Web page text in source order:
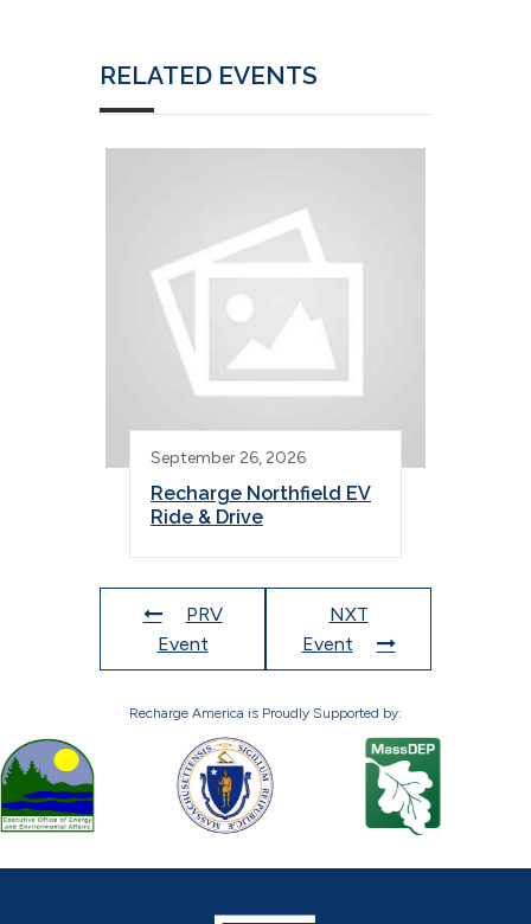
RELATED EVENTS
September 26, 2026
Recharge Northfield EV
Ride & Drive
PRV
Event
NXT
Event
Recharge America is Proudly Supported by: